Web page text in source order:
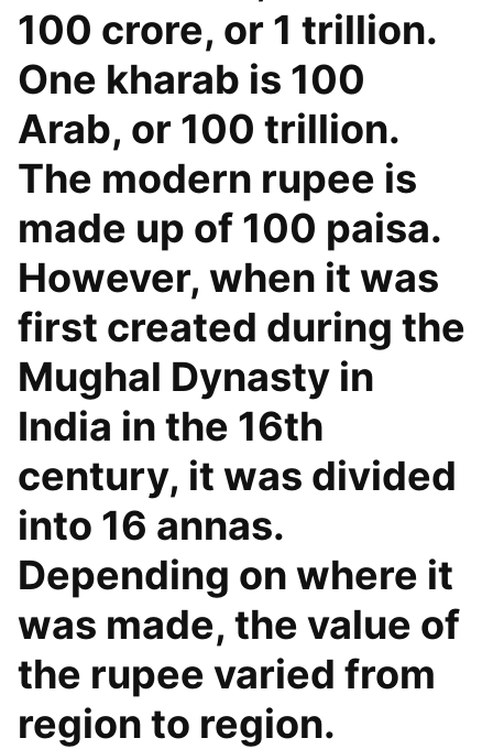
100 crore, or 1 trillion.
One kharab is 100
Arab, or 100 trillion.
The modern rupee is
made up of 100 paisa.
However, when it was
first created during the
Mughal Dynasty in
India in the 16th
century, it was divided
into 16 annas.
Depending on where it
was made, the value of
the rupee varied from
region to region.